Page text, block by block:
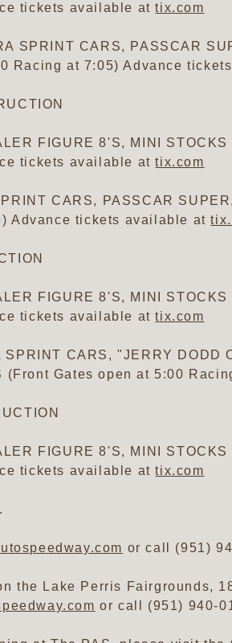
tickets available attix.com
SPRINT CARS, PASSCAR
Racing at 7:05) Advance
FIGURE 8'S, MINI
tickets available attix.com
CARS, PASSCAR
Advance tickets available at
FIGURE 8'S, MINI
tickets available attix.com
CARS, "JERRY DODD
(Front Gates open at 5:00
FIGURE 8'S, MINI
tickets available attix.com
or call (951)
the Lake Perris Fairgrounds,
or call (951) 940-